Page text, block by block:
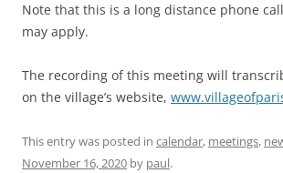
Note that this is a long distance phone
may apply.
The recording of this meeting will
on the village’s website,
This entry was posted in calendar, meetings,
November 16, 2020 by paul.